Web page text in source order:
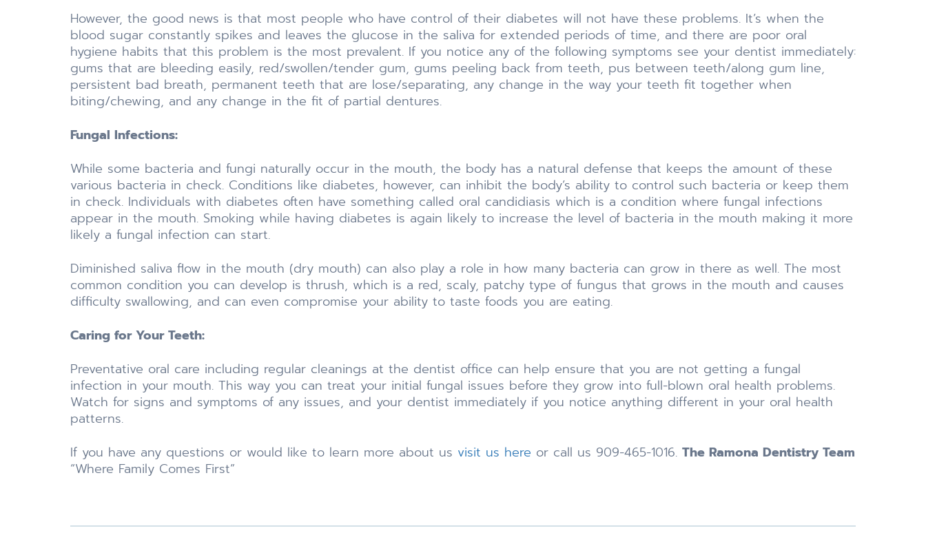
However, the good news is that most people who have control of their diabetes will not have these problems. It’s when the
blood sugar constantly spikes and leaves the glucose in the saliva for extended periods of time, and there are poor oral
hygiene habits that this problem is the most prevalent. If you notice any of the following symptoms see your dentist immediately:
gums that are bleeding easily, red/swollen/tender gum, gums peeling back from teeth, pus between teeth/along gum line,
persistent bad breath, permanent teeth that are lose/separating, any change in the way your teeth fit together when
biting/chewing, and any change in the fit of partial dentures.
Fungal Infections:
While some bacteria and fungi naturally occur in the mouth, the body has a natural defense that keeps the amount of these
various bacteria in check. Conditions like diabetes, however, can inhibit the body’s ability to control such bacteria or keep them
in check. Individuals with diabetes often have something called oral candidiasis which is a condition where fungal infections
appear in the mouth. Smoking while having diabetes is again likely to increase the level of bacteria in the mouth making it more
likely a fungal infection can start.
Diminished saliva flow in the mouth (dry mouth) can also play a role in how many bacteria can grow in there as well. The most
common condition you can develop is thrush, which is a red, scaly, patchy type of fungus that grows in the mouth and causes
difficulty swallowing, and can even compromise your ability to taste foods you are eating.
Caring for Your Teeth:
Preventative oral care including regular cleanings at the dentist office can help ensure that you are not getting a fungal
infection in your mouth. This way you can treat your initial fungal issues before they grow into full-blown oral health problems.
Watch for signs and symptoms of any issues, and your dentist immediately if you notice anything different in your oral health
patterns.
If you have any questions or would like to learn more about us visit us here or call us 909-465-1016. The Ramona Dentistry Team
“Where Family Comes First”